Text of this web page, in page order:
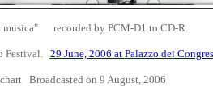
musica" recorded by PCM-D1 to CD-R.
Festival. 29 June, 2006 at Palazzo dei
Broadcasted on 9 August, 2006